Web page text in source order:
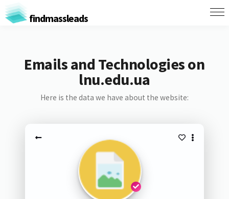
findmassleads
Emails and Technologies on
lnu.edu.ua
Here is the data we have about the website: